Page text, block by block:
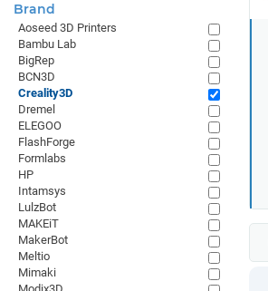
Brand
Aoseed 3D Printers
Bambu Lab
BigRep
BCN3D
Creality3D
Dremel
ELEGOO
FlashForge
Formlabs
HP
Intamsys
LulzBot
MAKEiT
MakerBot
Meltio
Mimaki